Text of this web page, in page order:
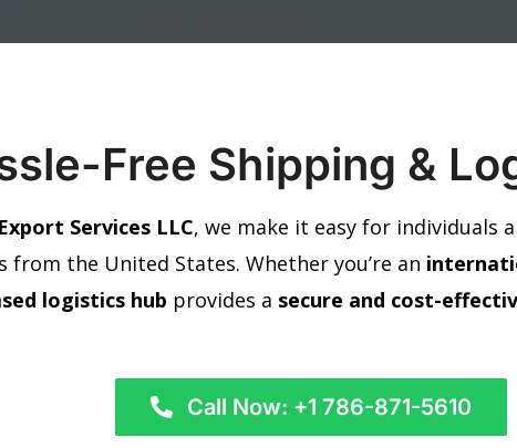
Free Shipping &
Services LLC, we make it easy for individuals
from the United States. Whether you’re an
logistics hub provides a secure and cost-
Call Now: +1 786-871-5610